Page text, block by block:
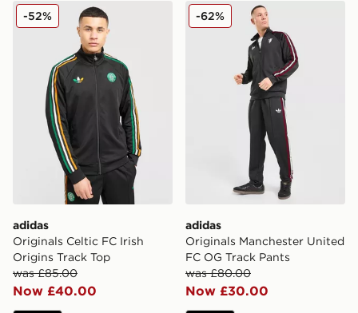
adidas Originals Celtic FC Irish Origins Track Top
adidas
Originals Celtic FC Irish
Origins Track Top
was £85.00
Now £40.00
-52% adidas Originals
adidas
Originals Manchester United
FC OG Track Pants
was £80.00
Now £30.00
-62%